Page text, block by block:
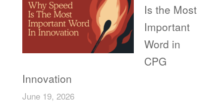
Is the Most
Important
Word in
CPG
Innovation
June 19, 2026